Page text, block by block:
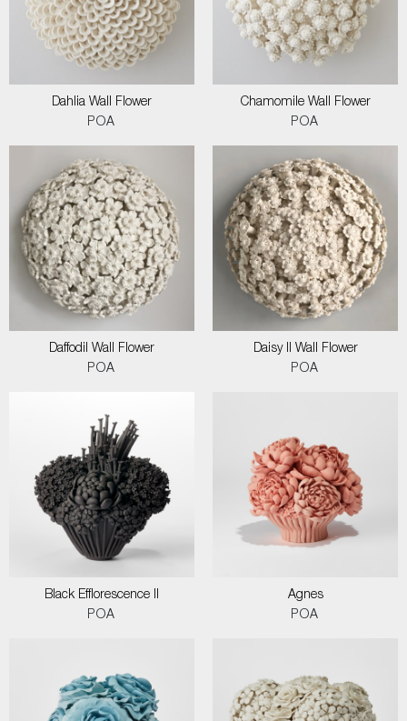
Dahlia Wall Flower
POA
Chamomile Wall Flower
POA
Daffodil Wall Flower
POA
Daisy II Wall Flower
POA
Black Efflorescence II
POA
Agnes
POA